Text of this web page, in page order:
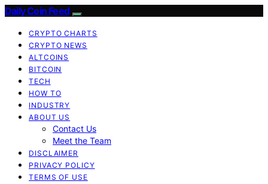
Daily Coin Feed
CRYPTO CHARTS
CRYPTO NEWS
ALTCOINS
BITCOIN
TECH
HOW TO
INDUSTRY
ABOUT US
Contact Us
Meet the Team
DISCLAIMER
PRIVACY POLICY
TERMS OF USE